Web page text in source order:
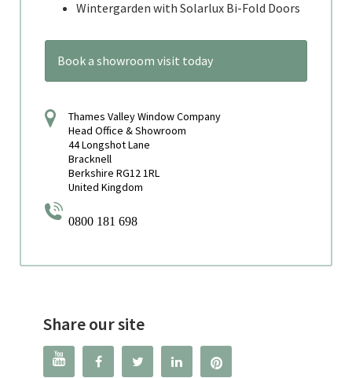
Wintergarden with Solarlux Bi-Fold Doors
Book a showroom visit today
Thames Valley Window Company
Head Office & Showroom
44 Longshot Lane
Bracknell
Berkshire RG12 1RL
United Kingdom
0800 181 698
Share our site
   